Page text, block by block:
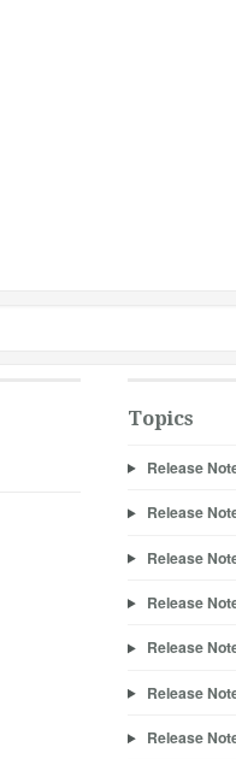
Topics
Release
Release
Release
Release
Release
Release
Release